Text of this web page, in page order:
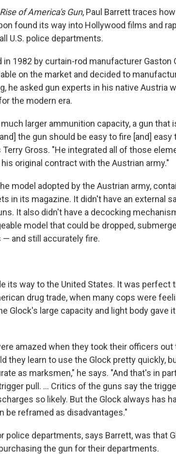
of America's Gun, Paul Barrett traces
found its way into Hollywood films and
U.S. police departments.
in 1982 by curtain-rod manufacturer Gaston
on the market and decided to
he asked gun experts in his native Austria
the modern era.
larger ammunition capacity, a gun that
the gun should be easy to fire [and] easy
Terry Gross. "He integrated all of those
original contract with the Austrian army."
model adopted by the Austrian army,
in its magazine. It didn't have an external
It also didn't have a decocking
model that could be dropped,
and still accurately fire.
its way to the United States. It was perfect
drug trade, when many cops were
Glock's large capacity and light body gave
amazed when they took their officers out
they learn to use the Glock pretty quickly,
as marksmen," he says. "And that's in
pull. ... Critics of the guns say the
so likely. But the Glock always has
be reframed as disadvantages."
police departments, says Barrett, was that
the gun for their departments.